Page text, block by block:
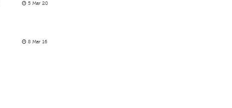
5 Mar 20
8 Mar 16